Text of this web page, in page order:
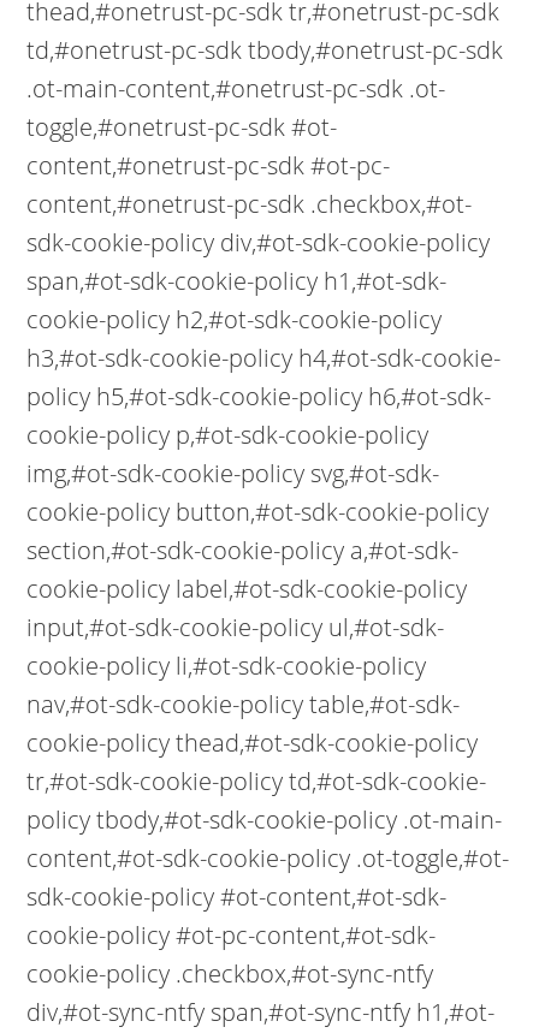
thead,#onetrust-pc-sdk tr,#onetrust-pc-sdk
td,#onetrust-pc-sdk tbody,#onetrust-pc-sdk
.ot-main-content,#onetrust-pc-sdk .ot-
toggle,#onetrust-pc-sdk #ot-
content,#onetrust-pc-sdk #ot-pc-
content,#onetrust-pc-sdk .checkbox,#ot-
sdk-cookie-policy div,#ot-sdk-cookie-policy
span,#ot-sdk-cookie-policy h1,#ot-sdk-
cookie-policy h2,#ot-sdk-cookie-policy
h3,#ot-sdk-cookie-policy h4,#ot-sdk-cookie-
policy h5,#ot-sdk-cookie-policy h6,#ot-sdk-
cookie-policy p,#ot-sdk-cookie-policy
img,#ot-sdk-cookie-policy svg,#ot-sdk-
cookie-policy button,#ot-sdk-cookie-policy
section,#ot-sdk-cookie-policy a,#ot-sdk-
cookie-policy label,#ot-sdk-cookie-policy
input,#ot-sdk-cookie-policy ul,#ot-sdk-
cookie-policy li,#ot-sdk-cookie-policy
nav,#ot-sdk-cookie-policy table,#ot-sdk-
cookie-policy thead,#ot-sdk-cookie-policy
tr,#ot-sdk-cookie-policy td,#ot-sdk-cookie-
policy tbody,#ot-sdk-cookie-policy .ot-main-
content,#ot-sdk-cookie-policy .ot-toggle,#ot-
sdk-cookie-policy #ot-content,#ot-sdk-
cookie-policy #ot-pc-content,#ot-sdk-
cookie-policy .checkbox,#ot-sync-ntfy
div,#ot-sync-ntfy span,#ot-sync-ntfy h1,#ot-